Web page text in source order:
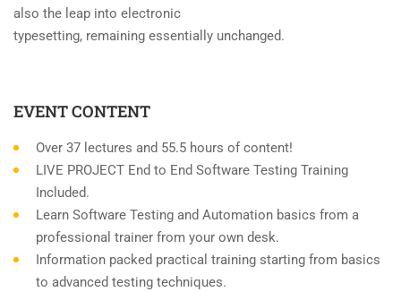
also the leap into electronic
typesetting, remaining essentially unchanged.
EVENT CONTENT
Over 37 lectures and 55.5 hours of content!
LIVE PROJECT End to End Software Testing Training
Included.
Learn Software Testing and Automation basics from a
professional trainer from your own desk.
Information packed practical training starting from basics
to advanced testing techniques.